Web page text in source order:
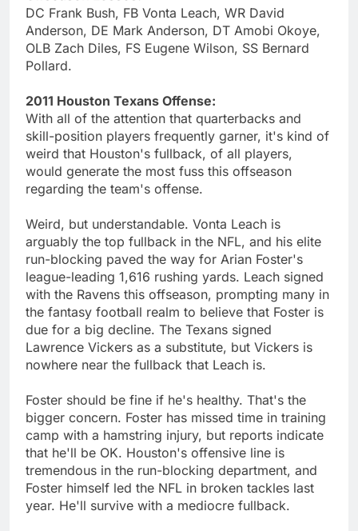
DC Frank Bush, FB Vonta Leach, WR David
Anderson, DE Mark Anderson, DT Amobi Okoye,
OLB Zach Diles, FS Eugene Wilson, SS Bernard
Pollard.
2011 Houston Texans Offense:
With all of the attention that quarterbacks and
skill-position players frequently garner, it's kind of
weird that Houston's fullback, of all players,
would generate the most fuss this offseason
regarding the team's offense.
Weird, but understandable. Vonta Leach is
arguably the top fullback in the NFL, and his elite
run-blocking paved the way for Arian Foster's
league-leading 1,616 rushing yards. Leach signed
with the Ravens this offseason, prompting many in
the fantasy football realm to believe that Foster is
due for a big decline. The Texans signed
Lawrence Vickers as a substitute, but Vickers is
nowhere near the fullback that Leach is.
Foster should be fine if he's healthy. That's the
bigger concern. Foster has missed time in training
camp with a hamstring injury, but reports indicate
that he'll be OK. Houston's offensive line is
tremendous in the run-blocking department, and
Foster himself led the NFL in broken tackles last
year. He'll survive with a mediocre fullback.